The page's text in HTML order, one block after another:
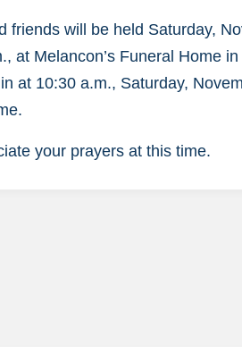
friends will be held Saturday,
at Melancon’s Funeral Home
at 10:30 a.m., Saturday,
your prayers at this time.